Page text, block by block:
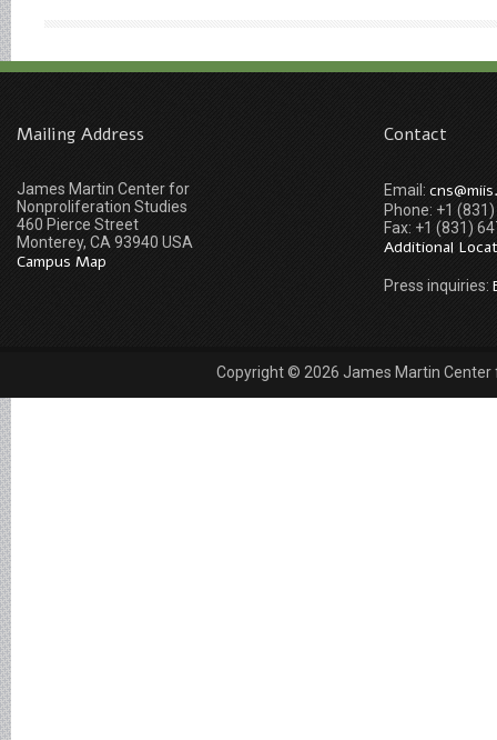
Mailing Address
James Martin Center for
Nonproliferation Studies
460 Pierce Street
Monterey, CA 93940 USA
Campus Map
Contact
Email:
Phone: +1
Fax: +1 (831)
Additional
Press inquiries:
Copyright © 2026 James Martin Center